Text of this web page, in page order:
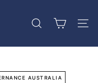
Search Site
AUSTRALIA